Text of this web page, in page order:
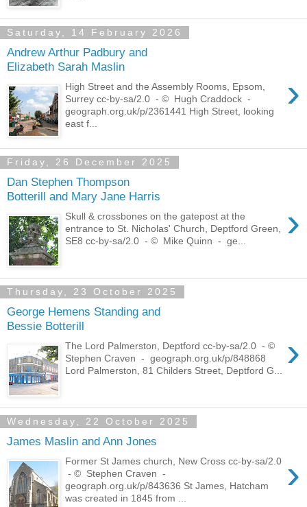
Saturday, 14 February 2026
Andrew Arthur Padbury and
Elizabeth Sarah Maslin
›
High Street and the Assembly Rooms, Epsom,
Surrey cc-by-sa/2.0 - © Hugh Craddock -
geograph.org.uk/p/2361441 High Street, looking
east f...
Friday, 26 December 2025
Dan Stephen Thompson
Botterill and Mary Jane Harris
›
Skull & crossbones on the gatepost at the
entrance to St. Nicholas' Church, Deptford Green,
SE8 cc-by-sa/2.0 - © Mike Quinn - ge...
Thursday, 23 October 2025
George Hemens Standing and
Bessie Botterill
›
The Lord Palmerston, Deptford cc-by-sa/2.0 - ©
Stephen Craven - geograph.org.uk/p/848868
Lord Palmerston, 81 Childers Street, Deptford G...
Wednesday, 22 October 2025
James Maslin and Ann Jones
›
Former St James church, New Cross cc-by-sa/2.0
- © Stephen Craven -
geograph.org.uk/p/843636 St James, Hatcham
was created in 1845 from ...